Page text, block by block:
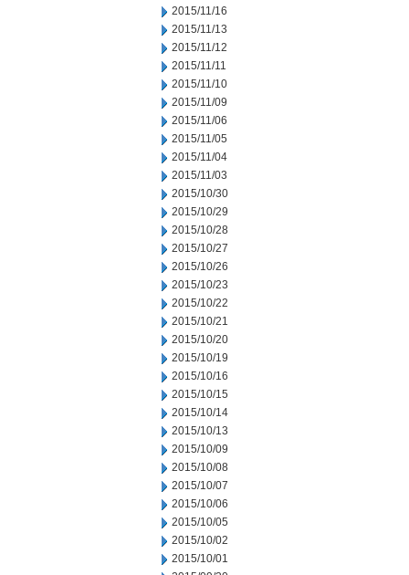
2015/11/16
2015/11/13
2015/11/12
2015/11/11
2015/11/10
2015/11/09
2015/11/06
2015/11/05
2015/11/04
2015/11/03
2015/10/30
2015/10/29
2015/10/28
2015/10/27
2015/10/26
2015/10/23
2015/10/22
2015/10/21
2015/10/20
2015/10/19
2015/10/16
2015/10/15
2015/10/14
2015/10/13
2015/10/09
2015/10/08
2015/10/07
2015/10/06
2015/10/05
2015/10/02
2015/10/01